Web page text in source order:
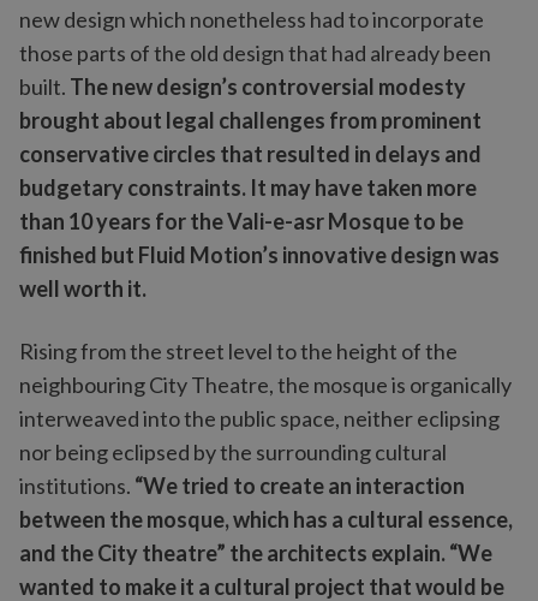
new design which nonetheless had to incorporate
those parts of the old design that had already been
built. The new design’s controversial modesty
brought about legal challenges from prominent
conservative circles that resulted in delays and
budgetary constraints. It may have taken more
than 10 years for the Vali-e-asr Mosque to be
finished but Fluid Motion’s innovative design was
well worth it.
Rising from the street level to the height of the
neighbouring City Theatre, the mosque is organically
interweaved into the public space, neither eclipsing
nor being eclipsed by the surrounding cultural
institutions. “We tried to create an interaction
between the mosque, which has a cultural essence,
and the City theatre” the architects explain. “We
wanted to make it a cultural project that would be